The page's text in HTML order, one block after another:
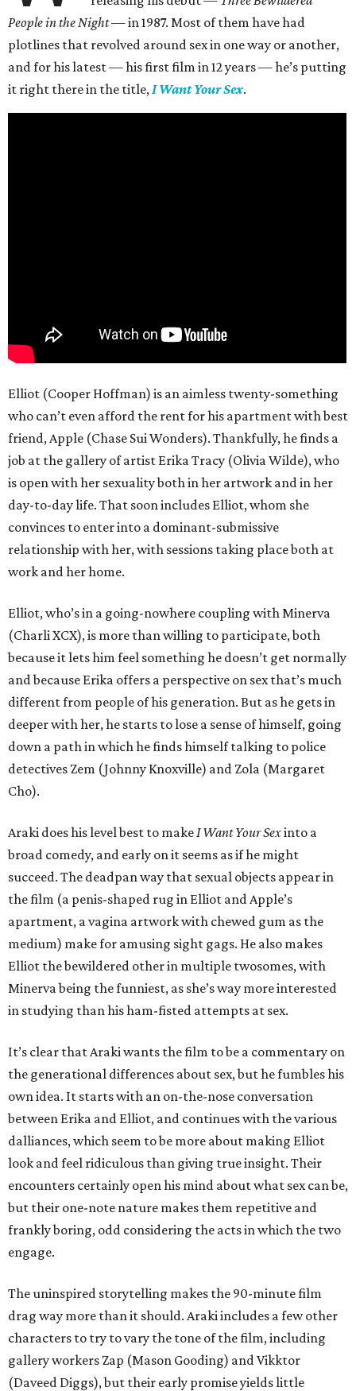
People in the Night —in 1987. Most of them have had
plotlines that revolved around sex in one way or another,
and for his latest — his first film in 12 years — he’s putting
it right there in the title, I Want Your Sex.
Elliot (Cooper Hoffman) is an aimless twenty-something
who can’t even afford the rent for his apartment with best
friend, Apple (Chase Sui Wonders). Thankfully, he finds a
job at the gallery of artist Erika Tracy (Olivia Wilde), who
is open with her sexuality both in her artwork and in her
day-to-day life. That soon includes Elliot, whom she
convinces to enter into a dominant-submissive
relationship with her, with sessions taking place both at
work and her home.
Elliot, who’s in a going-nowhere coupling with Minerva
(Charli XCX), is more than willing to participate, both
because it lets him feel something he doesn’t get normally
and because Erika offers a perspective on sex that’s much
different from people of his generation. But as he gets in
deeper with her, he starts to lose a sense of himself, going
down a path in which he finds himself talking to police
detectives Zem (Johnny Knoxville) and Zola (Margaret
Cho).
Araki does his level best to make I Want Your Sexinto a
broad comedy, and early on it seems as if he might
succeed. The deadpan way that sexual objects appear in
the film (a penis-shaped rug in Elliot and Apple’s
apartment, a vagina artwork with chewed gum as the
medium) make for amusing sight gags. He also makes
Elliot the bewildered other in multiple twosomes, with
Minerva being the funniest, as she’s way more interested
in studying than his ham-fisted attempts at sex.
It’s clear that Araki wants the film to be a commentary on
the generational differences about sex, but he fumbles his
own idea. It starts with an on-the-nose conversation
between Erika and Elliot, and continues with the various
dalliances, which seem to be more about making Elliot
look and feel ridiculous than giving true insight. Their
encounters certainly open his mind about what sex can be,
but their one-note nature makes them repetitive and
frankly boring, odd considering the acts in which the two
engage.
The uninspired storytelling makes the 90-minute film
drag way more than it should. Araki includes a few other
characters to try to vary the tone of the film, including
gallery workers Zap (Mason Gooding) and Vikktor
(Daveed Diggs), but their early promise yields little